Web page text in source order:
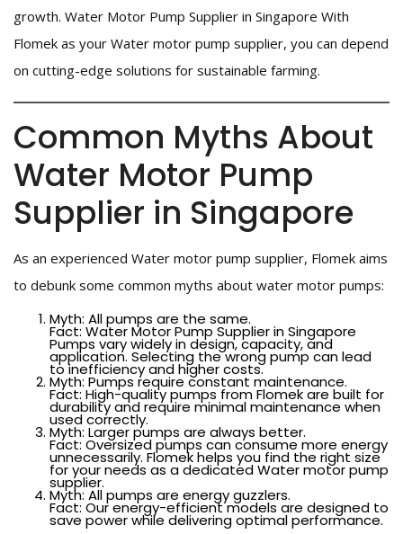
growth. Water Motor Pump Supplier in Singapore With
Flomek as your Water motor pump supplier, you can depend
on cutting-edge solutions for sustainable farming.
Common Myths About
Water Motor Pump
Supplier in Singapore
As an experienced Water motor pump supplier, Flomek aims
to debunk some common myths about water motor pumps:
Myth: All pumps are the same.
Fact: Water Motor Pump Supplier in Singapore
Pumps vary widely in design, capacity, and
application. Selecting the wrong pump can lead
to inefficiency and higher costs.
Myth: Pumps require constant maintenance.
Fact: High-quality pumps from Flomek are built for
durability and require minimal maintenance when
used correctly.
Myth: Larger pumps are always better.
Fact: Oversized pumps can consume more energy
unnecessarily. Flomek helps you find the right size
for your needs as a dedicated Water motor pump
supplier.
Myth: All pumps are energy guzzlers.
Fact: Our energy-efficient models are designed to
save power while delivering optimal performance.